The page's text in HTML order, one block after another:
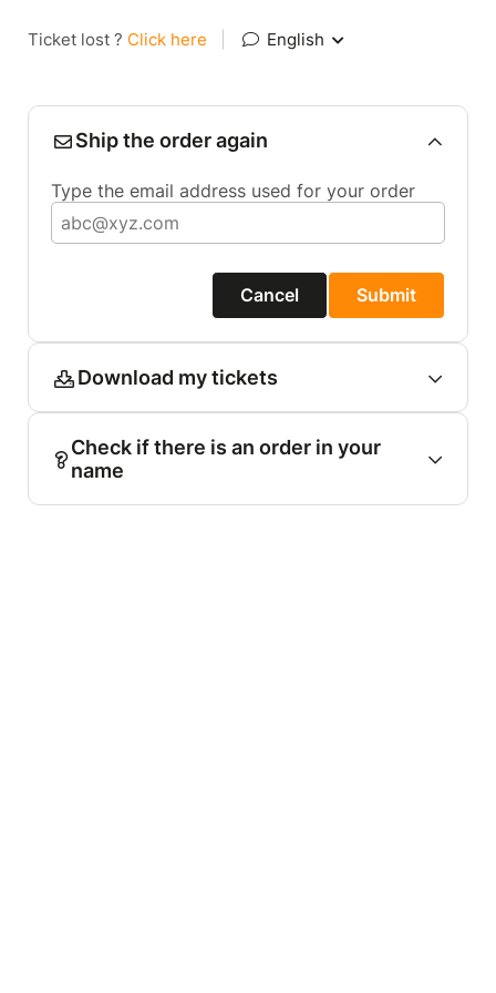
Ticket lost ? Click here English
Ship the order again
Type the email address used for your order
Cancel Submit
Download my tickets
Check if there is an order in your
name